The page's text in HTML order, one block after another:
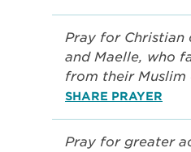
Pray for Christian
and Maelle, who
from their Muslim
SHARE PRAYER
Pray for greater